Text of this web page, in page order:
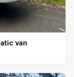
van